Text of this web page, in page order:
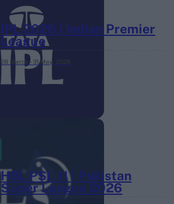
IPL 2026 | Indian Premier
League
28 March – 31 May,
HBL PSL 11 | Pakistan
Super League 2026